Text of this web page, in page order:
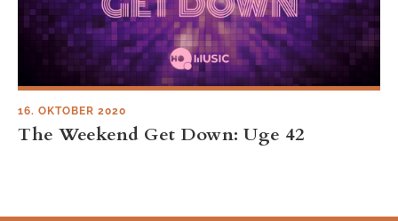
The Weekend Get Down: Uge 42
16. OKTOBER 2020